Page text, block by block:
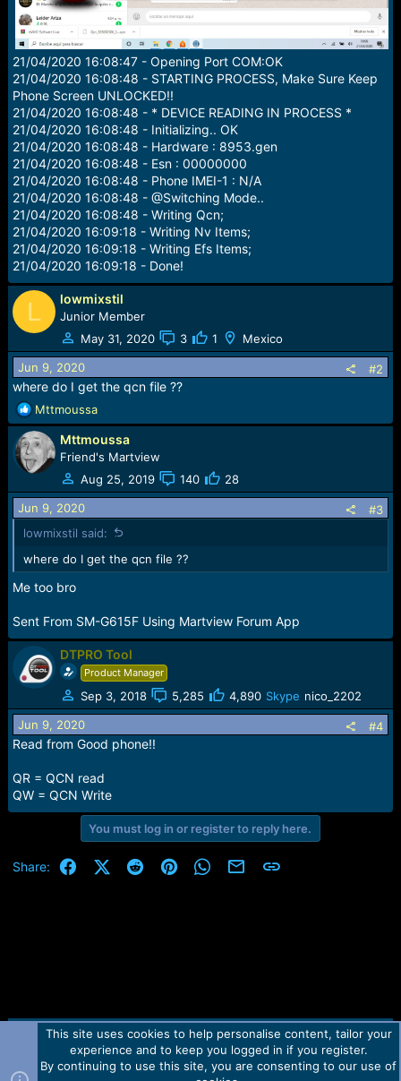
21/04/2020 16:08:47 - Opening Port COM:OK
21/04/2020 16:08:48 - STARTING PROCESS, Make Sure Keep
Phone Screen UNLOCKED!!
21/04/2020 16:08:48 - * DEVICE READING IN PROCESS *
21/04/2020 16:08:48 - Initializing.. OK
21/04/2020 16:08:48 - Hardware : 8953.gen
21/04/2020 16:08:48 - Esn : 00000000
21/04/2020 16:08:48 - Phone IMEI-1 : N/A
21/04/2020 16:08:48 - @Switching Mode..
21/04/2020 16:08:48 - Writing Qcn;
21/04/2020 16:09:18 - Writing Nv Items;
21/04/2020 16:09:18 - Writing Efs Items;
21/04/2020 16:09:18 - Done!
L lowmixstil
Junior Member
May 31, 2020
3 1 Mexico
Jun 9, 2020 #2
where do I get the qcn file ??
R
e
a
c
t
i
o
n
s
:
Mttmoussa
Mttmoussa
Friend's Martview
Aug 25, 2019
140 28
Jun 9, 2020
#3
lowmixstil said:
where do I get the qcn file ??
Me too bro
Sent From SM-G615F Using Martview Forum App
DTPRO Tool
Product Manager
Sep 3, 2018 5,285 4,890 Skype nico_2202
Jun 9, 2020 #4
Read from Good phone!!
QR = QCN read
QW = QCN Write
You must log in or register to reply here.
Share: FacebookX (Twitter)
RedditPinterestWhatsApp
Email Link
Contact us TOS Privacy policy Help Home
R
Forum software by Martview-Forum®.
This site uses cookies to help personalise content, tailor your
experience and to keep you logged in if you register.
By continuing to use this site, you are consenting to our use of